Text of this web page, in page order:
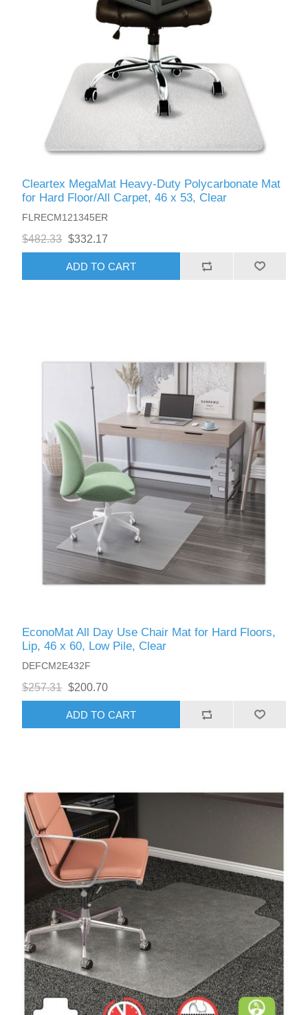
Cleartex MegaMat Heavy-Duty Polycarbonate Mat
for Hard Floor/All Carpet, 46 x 53, Clear
FLRECM121345ER
$482.33 $332.17
ADD TO CART
EconoMat All Day Use Chair Mat for Hard Floors,
Lip, 46 x 60, Low Pile, Clear
DEFCM2E432F
$257.31 $200.70
ADD TO CART